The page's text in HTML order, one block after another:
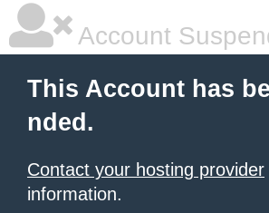
Account
This Account has
nded.
Contact your hosting provider
information.